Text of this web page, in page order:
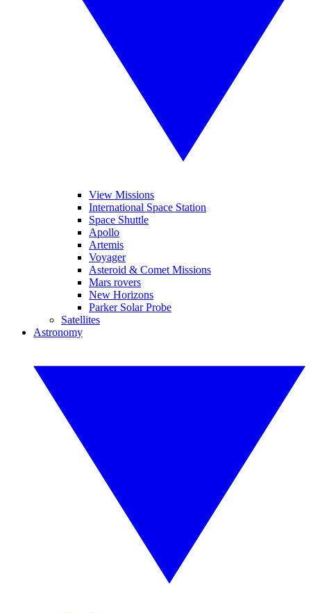
View Missions
International Space Station
Space Shuttle
Apollo
Artemis
Voyager
Asteroid & Comet Missions
Mars rovers
New Horizons
Parker Solar Probe
Satellites
Astronomy